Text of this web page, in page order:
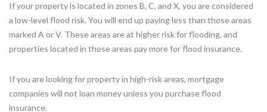
If your property is located in zones B, C, and X, you are considered
a low-level flood risk. You will end up paying less than those areas
marked A or V. These areas are at higher risk for flooding, and
properties located in those areas pay more for flood insurance.
If you are looking for property in high-risk areas, mortgage
companies will not loan money unless you purchase flood
insurance.